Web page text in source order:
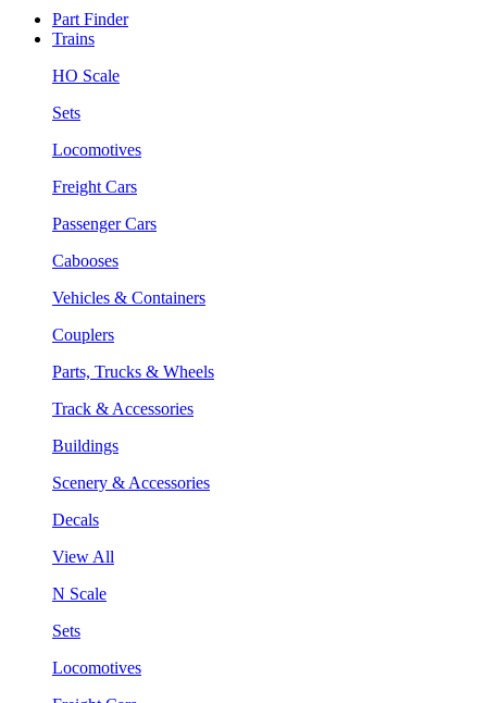
Part Finder
Trains
HO Scale
Sets
Locomotives
Freight Cars
Passenger Cars
Cabooses
Vehicles & Containers
Couplers
Parts, Trucks & Wheels
Track & Accessories
Buildings
Scenery & Accessories
Decals
View All
N Scale
Sets
Locomotives